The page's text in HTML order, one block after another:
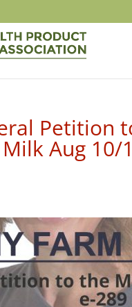
Petition
Aug 10/